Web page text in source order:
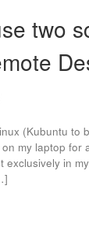
two
(Kubuntu to
my laptop for
exclusively in